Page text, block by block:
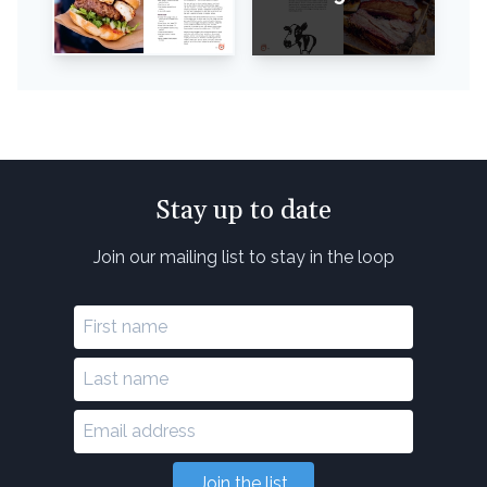
Stay up to date
Join our mailing list to stay in the loop
Join the list